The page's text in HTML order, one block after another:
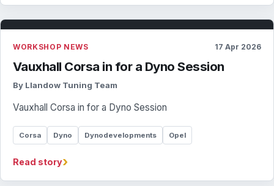
WORKSHOP NEWS 17 Apr 2026
Vauxhall Corsa in for a Dyno Session
By Llandow Tuning Team
Vauxhall Corsa in for a Dyno Session
Corsa Dyno Dynodevelopments Opel
Read story›